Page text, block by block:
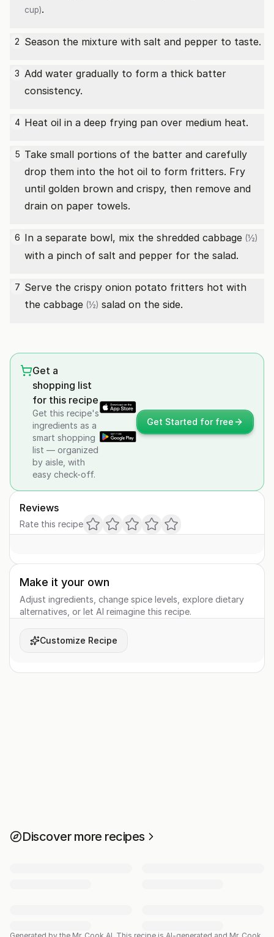
cup).
2 Season the mixture with salt and pepper to taste.
3 Add water gradually to form a thick batter
consistency.
4 Heat oil in a deep frying pan over medium heat.
5 Take small portions of the batter and carefully
drop them into the hot oil to form fritters. Fry
until golden brown and crispy, then remove and
drain on paper towels.
6 In a separate bowl, mix the shredded cabbage (½)
with a pinch of salt and pepper for the salad.
7 Serve the crispy onion potato fritters hot with
the cabbage (½) salad on the side.
Get a
shopping list
for this recipe
Get this recipe's
ingredients as a
smart shopping
list — organized
by aisle, with
easy check-off.
Get Started for free
Reviews
Rate this recipe
Make it your own
Adjust ingredients, change spice levels, explore dietary
alternatives, or let AI reimagine this recipe.
Customize Recipe
Discover more recipes